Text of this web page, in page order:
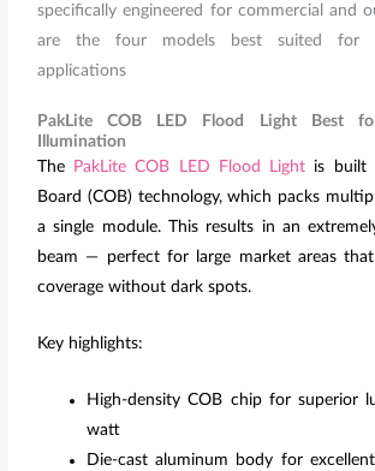
specifically engineered for commercial and
are the four models best suited for
applications
PakLite COB LED Flood Light Best
Illumination
The
PakLite COB LED Flood Light is built
Board (COB) technology, which packs
a single module. This results in an
beam — perfect for large market areas
coverage without dark spots.
Key highlights:
High-density COB chip for superior
watt
Die-cast aluminum body for